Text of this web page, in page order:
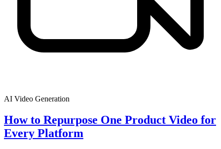
AI Video Generation
How to Repurpose One Product Video for
Every Platform